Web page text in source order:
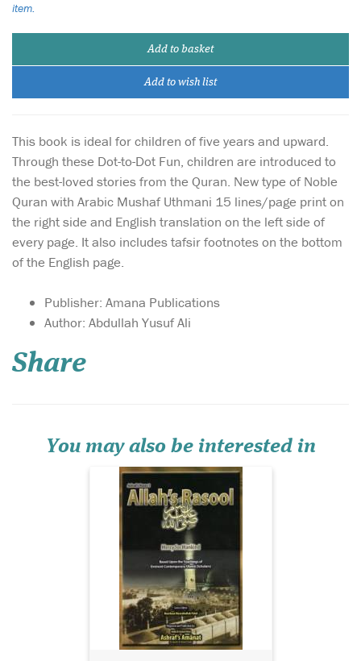
item.
Add to basket
Add to wish list
This book is ideal for children of five years and upward.
Through these Dot-to-Dot Fun, children are introduced to
the best-loved stories from the Quran. New type of Noble
Quran with Arabic Mushaf Uthmani 15 lines/page print on
the right side and English translation on the left side of
every page. It also includes tafsir footnotes on the bottom
of the English page.
Publisher: Amana Publications
Author: Abdullah Yusuf Ali
Share
You may also be interested in